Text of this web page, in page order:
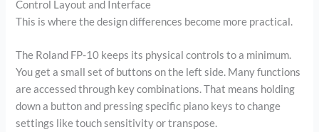
Control Layout and Interface
This is where the design differences become more practical.
The Roland FP-10 keeps its physical controls to a minimum.
You get a small set of buttons on the left side. Many functions
are accessed through key combinations. That means holding
down a button and pressing specific piano keys to change
settings like touch sensitivity or transpose.